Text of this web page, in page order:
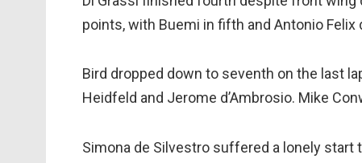
points, with Buemi in fifth and Antonio
Bird dropped down to seventh on the last
Heidfeld and Jerome d’Ambrosio. Mike
Simona de Silvestro suffered a lonely